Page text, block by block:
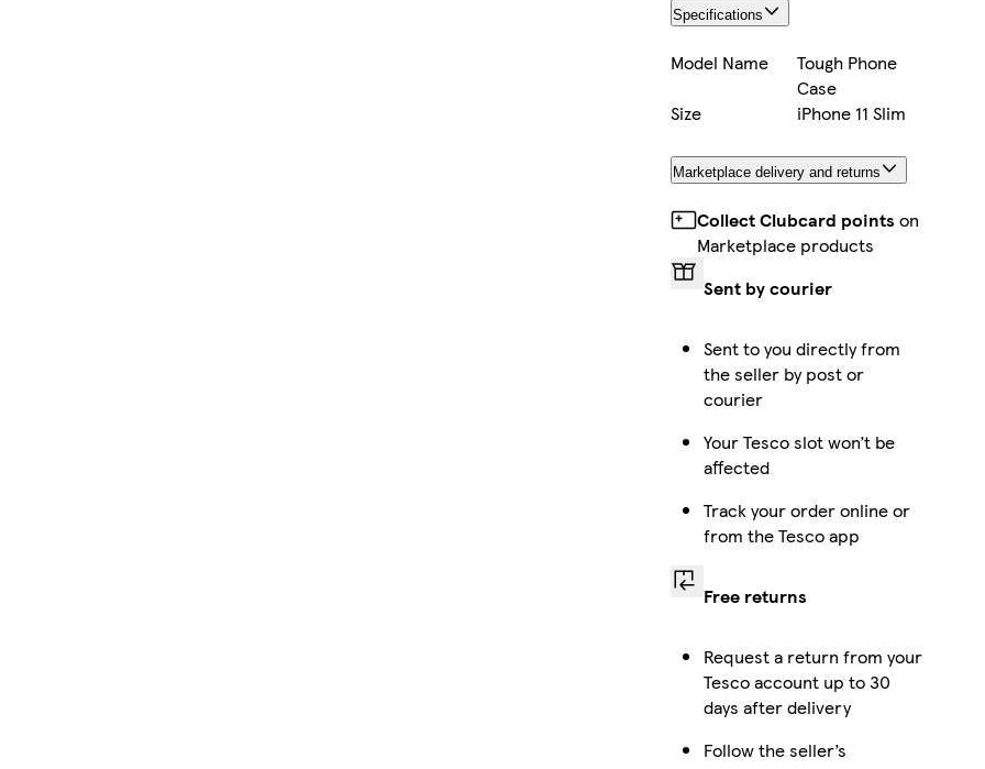
Specifications
Model Name
Tough Phone
Case
Size
iPhone 11 Slim
Marketplace delivery and returns
Collect Clubcard points on
Marketplace products
Sent by courier
Sent to you directly from
the seller by post or
courier
Your Tesco slot won’t be
affected
Track your order online or
from the Tesco app
Free returns
Request a return from your
Tesco account up to 30
days after delivery
Follow the seller’s